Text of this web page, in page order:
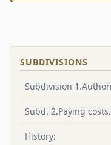
SUBDIVISIONS
Subdivision
Subd. 2.Paying costs.
History: